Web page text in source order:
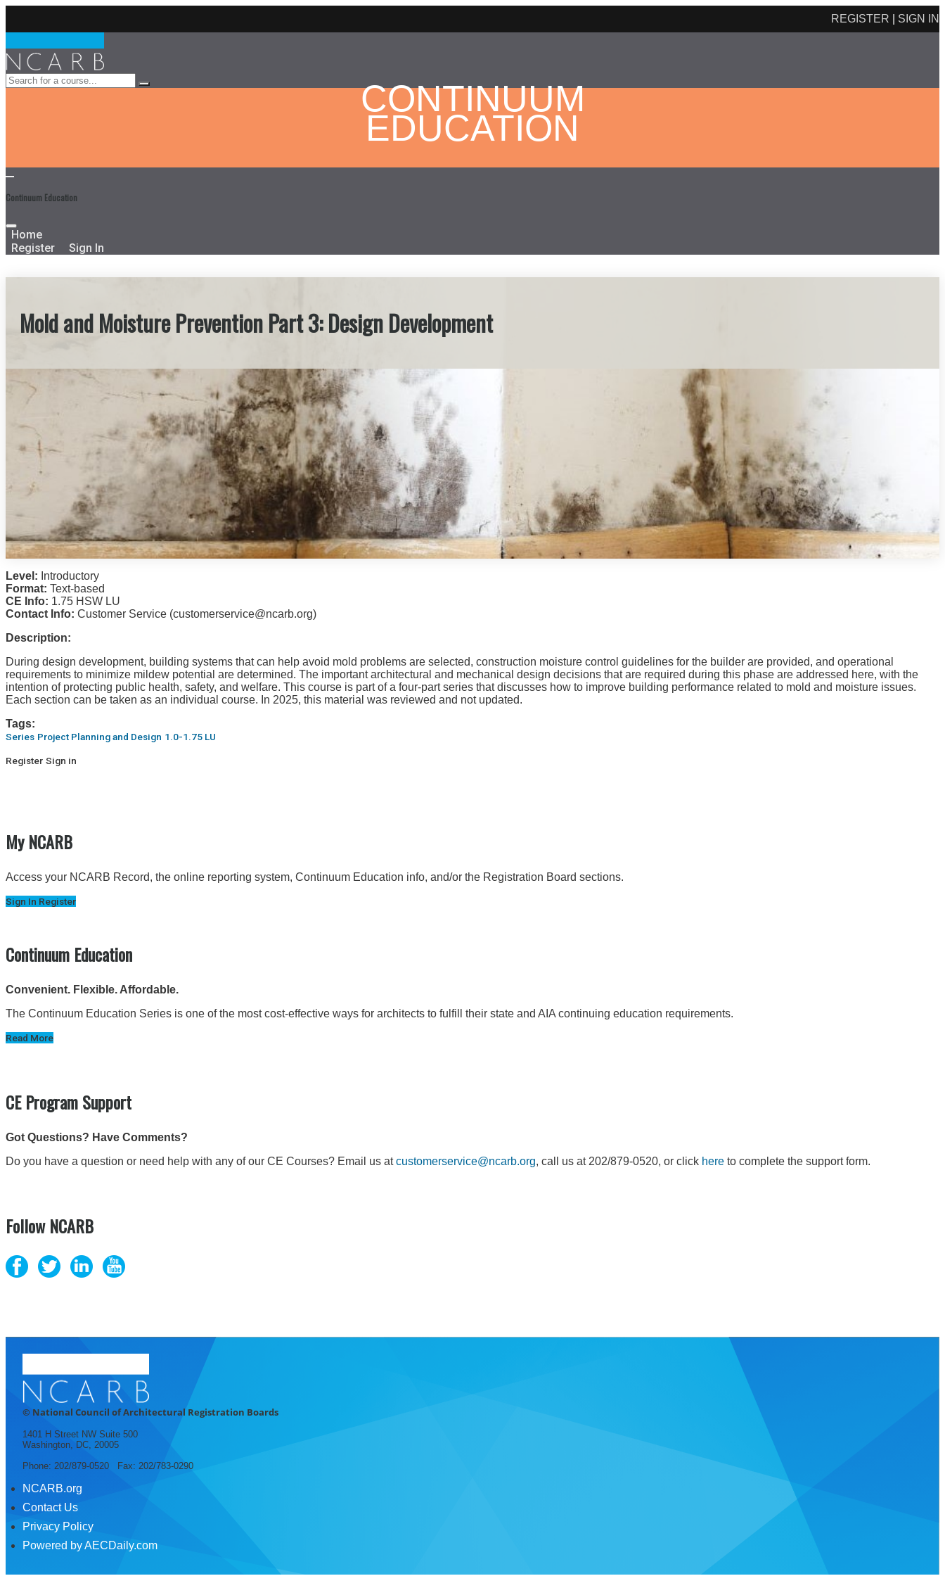
CONTINUUM
EDUCATION
REGISTER SIGN IN
Continuum Education
Home
Register
Sign In
Mold and Moisture Prevention Part 3: Design Development
Level: Introductory
Format: Text-based
CE Info: 1.75 HSW LU
Contact Info: Customer Service (customerservice@ncarb.org)
Description:
During design development, building systems that can help avoid mold problems are selected, construction moisture control guidelines for the builder are provided, and operational
requirements to minimize mildew potential are determined. The important architectural and mechanical design decisions that are required during this phase are addressed here, with the
intention of protecting public health, safety, and welfare. This course is part of a four-part series that discusses how to improve building performance related to mold and moisture issues.
Each section can be taken as an individual course. In 2025, this material was reviewed and not updated.
Tags:
Series Project Planning and Design 1.0-1.75 LU
Register Sign in
My NCARB
Access your NCARB Record, the online reporting system, Continuum Education info, and/or the Registration Board sections.
Sign In Register
Continuum Education
Convenient. Flexible. Affordable.
The Continuum Education Series is one of the most cost-effective ways for architects to fulfill their state and AIA continuing education requirements.
Read More
CE Program Support
Got Questions? Have Comments?
Do you have a question or need help with any of our CE Courses? Email us atcustomerservice@ncarb.org, call us at 202/879-0520, or click here to complete the support form.
Follow NCARB
© National Council of Architectural Registration Boards
1401 H Street NW Suite 500
Washington, DC, 20005
Phone: 202/879-0520 Fax: 202/783-0290
NCARB.org
Contact Us
Privacy Policy
Powered by AECDaily.com